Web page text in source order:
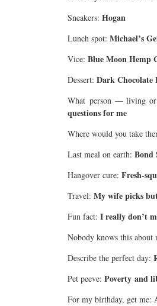
Sneakers: Hogan
Lunch spot: Michael’s
Vice: Blue Moon Hemp
Dessert: Dark Chocolate
What person — living
questions for me
Where would you take
Last meal on earth: Bond
Hangover cure: Fresh-
Travel: My wife picks
Fun fact: I really don’t
Nobody knows this
Describe the perfect day:
Pet peeve: Poverty and
For my birthday, get me: